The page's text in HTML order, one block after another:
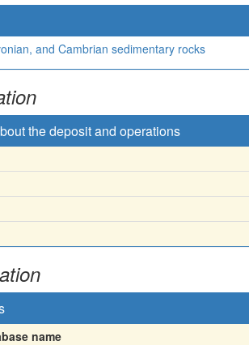
and Cambrian sedimentary rocks
the deposit and operations
name